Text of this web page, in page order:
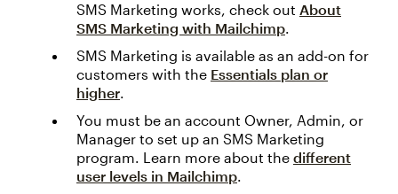
SMS Marketing works, check out About
SMS Marketing with Mailchimp.
SMS Marketing is available as an add-on for
customers with the Essentials plan or
higher.
You must be an account Owner, Admin, or
Manager to set up an SMS Marketing
program. Learn more about the different
user levels in Mailchimp.